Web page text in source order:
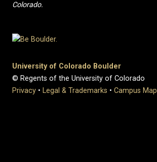
Colorado.
University of Colorado Boulder
© Regents of the University of Colorado
Privacy • Legal & Trademarks • Campus Map